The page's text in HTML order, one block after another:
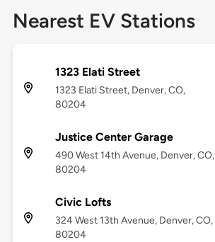
Nearest EV Stations
1323 Elati Street
1323 Elati Street, Denver, CO,
80204
Justice Center Garage
490 West 14th Avenue, Denver, CO,
80204
Civic Lofts
324 West 13th Avenue, Denver, CO,
80204